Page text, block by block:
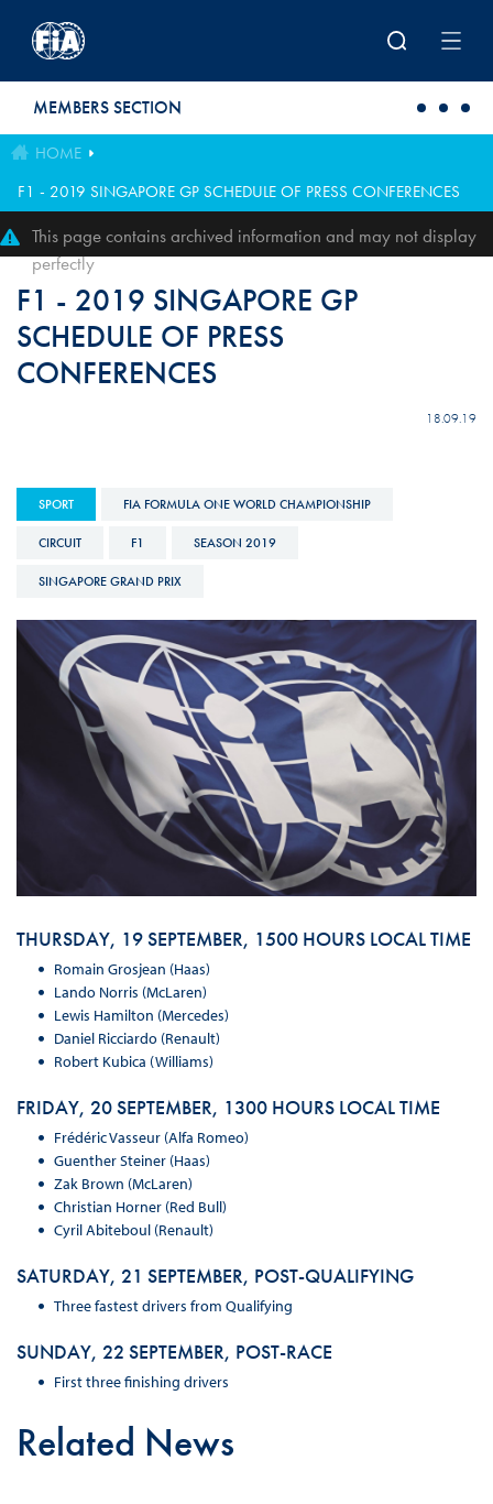
MEMBERS SECTION
HOME
F1 - 2019 SINGAPORE GP SCHEDULE OF PRESS CONFERENCES
This page contains archived information and may not display
perfectly
F1 - 2019 SINGAPORE GP
SCHEDULE OF PRESS
CONFERENCES
18.09.19
SPORT FIA FORMULA ONE WORLD CHAMPIONSHIP
CIRCUIT F1 SEASON 2019
SINGAPORE GRAND PRIX
THURSDAY, 19 SEPTEMBER, 1500 HOURS LOCAL TIME
Romain Grosjean (Haas)
Lando Norris (McLaren)
Lewis Hamilton (Mercedes)
Daniel Ricciardo (Renault)
Robert Kubica (Williams)
FRIDAY, 20 SEPTEMBER, 1300 HOURS LOCAL TIME
Frédéric Vasseur (Alfa Romeo)
Guenther Steiner (Haas)
Zak Brown (McLaren)
Christian Horner (Red Bull)
Cyril Abiteboul (Renault)
SATURDAY, 21 SEPTEMBER, POST-QUALIFYING
Three fastest drivers from Qualifying
SUNDAY, 22 SEPTEMBER, POST-RACE
First three finishing drivers
Related News